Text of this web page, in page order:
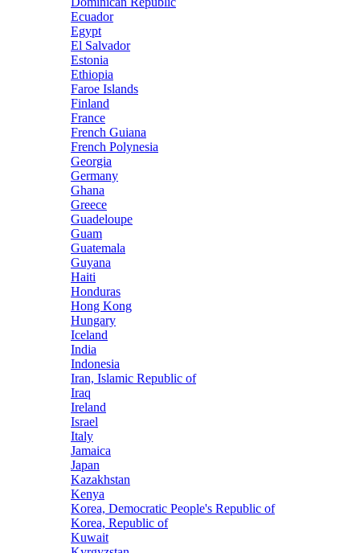
Ecuador
Egypt
El Salvador
Estonia
Ethiopia
Faroe Islands
Finland
France
French Guiana
French Polynesia
Georgia
Germany
Ghana
Greece
Guadeloupe
Guam
Guatemala
Guyana
Haiti
Honduras
Hong Kong
Hungary
Iceland
India
Indonesia
Iran, Islamic Republic of
Iraq
Ireland
Israel
Italy
Jamaica
Japan
Kazakhstan
Kenya
Korea, Democratic People's Republic of
Korea, Republic of
Kuwait